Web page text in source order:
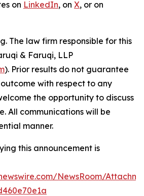
on LinkedIn, on X, or on
The law firm responsible for this
& Faruqi, LLP
). Prior results do not guarantee
with respect to any
the opportunity to discuss
All communications will be
manner.
this announcement is
NewsRoom/